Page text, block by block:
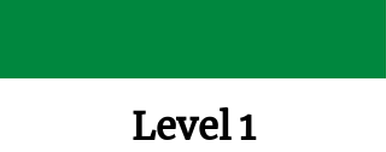
Level 1